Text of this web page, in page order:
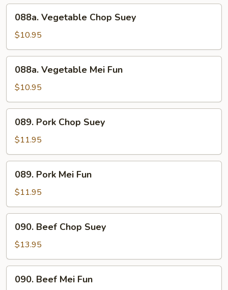
Vegetable
Chop
Suey
088a. Vegetable Chop Suey
$10.95
Vegetable
Mei
Fun
088a. Vegetable Mei Fun
$10.95
Pork
Chop
Suey
089. Pork Chop Suey
$11.95
Pork
Mei
Fun
089. Pork Mei Fun
$11.95
Beef
Chop
Suey
090. Beef Chop Suey
$13.95
Beef
090. Beef Mei Fun